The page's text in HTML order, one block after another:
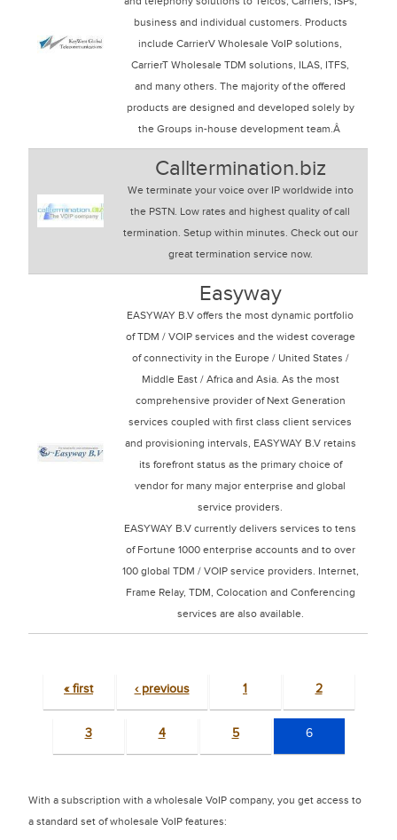
business and individual customers. Products
include CarrierV Wholesale VoIP solutions,
CarrierT Wholesale TDM solutions, ILAS, ITFS,
and many others. The majority of the offered
products are designed and developed solely by
the Groups in-house development team.Â
Calltermination.biz
We terminate your voice over IP worldwide into
the PSTN. Low rates and highest quality of call
termination. Setup within minutes. Check out our
great termination service now.
Easyway
EASYWAY B.V offers the most dynamic portfolio
of TDM / VOIP services and the widest coverage
of connectivity in the Europe / United States /
Middle East / Africa and Asia. As the most
comprehensive provider of Next Generation
services coupled with first class client services
and provisioning intervals, EASYWAY B.V retains
its forefront status as the primary choice of
vendor for many major enterprise and global
service providers.
EASYWAY B.V currently delivers services to tens
of Fortune 1000 enterprise accounts and to over
100 global TDM / VOIP service providers. Internet,
Frame Relay, TDM, Colocation and Conferencing
services are also available.
« first ‹ previous 1 2
3 4 5 6
With a subscription with a wholesale VoIP company, you get access to
a standard set of wholesale VoIP features: